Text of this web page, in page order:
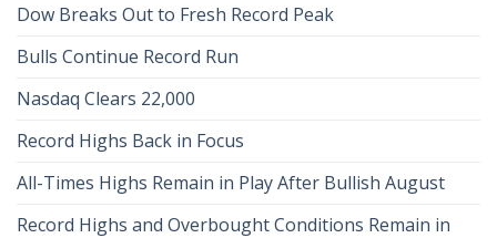
Dow Breaks Out to Fresh Record Peak
Bulls Continue Record Run
Nasdaq Clears 22,000
Record Highs Back in Focus
All-Times Highs Remain in Play After Bullish August
Record Highs and Overbought Conditions Remain in